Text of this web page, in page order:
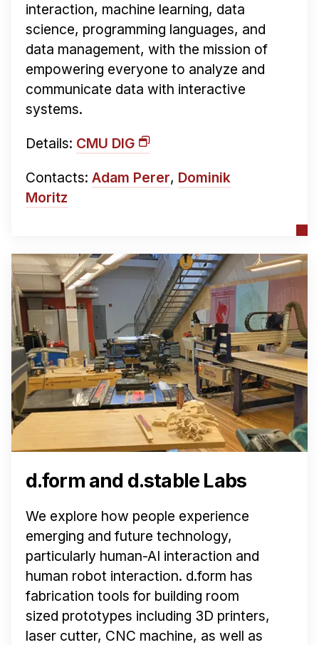
interaction, machine learning, data
science, programming languages, and
data management, with the mission of
empowering everyone to analyze and
communicate data with interactive
systems.
Details: CMU DIG
Contacts: Adam Perer, Dominik
Moritz
d.form and d.stable Labs
We explore how people experience
emerging and future technology,
particularly human-AI interaction and
human robot interaction. d.form has
fabrication tools for building room
sized prototypes including 3D printers,
laser cutter, CNC machine, as well as